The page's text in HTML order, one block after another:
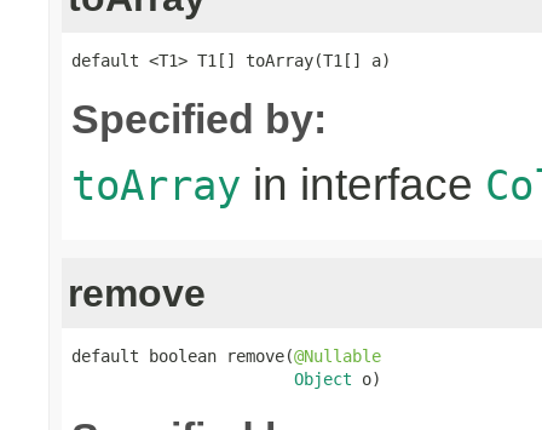
default <T1> T1[] toArray(T1[] a)
Specified by:
toArray in interface
remove
default boolean remove(@Nullable
Object o)